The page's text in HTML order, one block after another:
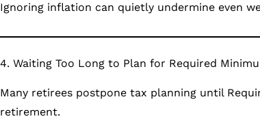
Ignoring inflation can quietly undermine even
4. Waiting Too Long to Plan for Required
Many retirees postpone tax planning until
retirement.